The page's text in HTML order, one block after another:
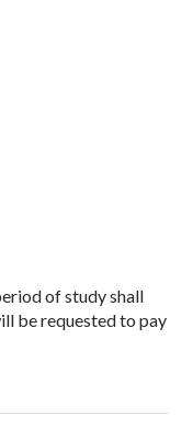
of study shall
be requested to pay